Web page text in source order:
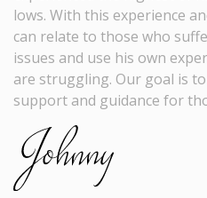
lows. With this experience
can relate to those who
issues and use his own
are struggling. Our goal is
support and guidance for